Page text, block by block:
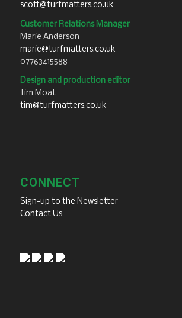
scott@turfmatters.co.uk
Customer Relations Manager
Marie Anderson
marie@turfmatters.co.uk
07763415588
Design and production editor
Tim Moat
tim@turfmatters.co.uk
CONNECT
Sign-up to the Newsletter
Contact Us